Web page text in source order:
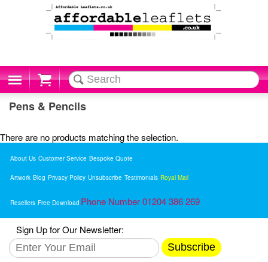
Cart
Pens & Pencils
There are no products matching the selection.
About Us Customer Service Bespoke Quote
Artwork Blog Privacy Policy Unsubscribe Testimonials Royal Mail
Resellers Free Download Phone Number 01204 386 269
Sign Up for Our Newsletter:
Subscribe